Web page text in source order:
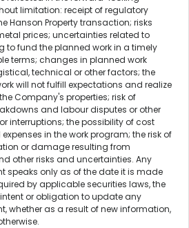
limitation: receipt of regulatory
Hanson Property transaction; risks
prices; uncertainties related to
to fund the planned work in a timely
terms; changes in planned work
technical or other factors; the
will not fulfill expectations and realize
Company's properties; risk of
and labour disputes or other
interruptions; the possibility of cost
in the work program; the risk of
or damage resulting from
other risks and uncertainties. Any
speaks only as of the date it is made
by applicable securities laws, the
or obligation to update any
whether as a result of new information,